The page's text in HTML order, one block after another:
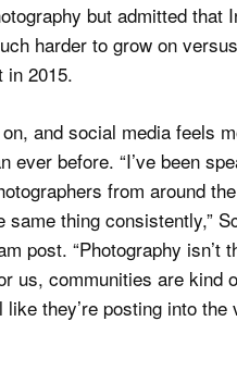
but admitted that
harder to grow on
in 2015.
and social media feels
ever before. “I’ve been
from around
same thing consistently,”
post. “Photography isn’t
us, communities are kind
like they’re posting into the